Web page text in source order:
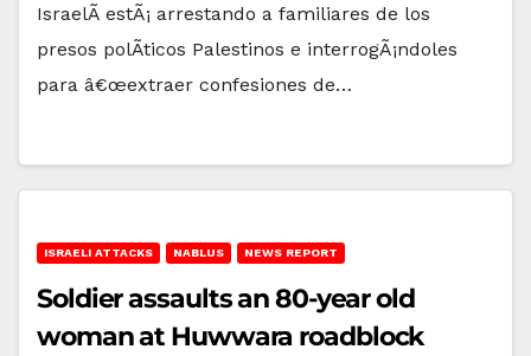
IsraelÃ­ estÃ¡ arrestando a familiares de los
presos polÃ­ticos Palestinos e interrogÃ¡ndoles
para â€œextraer confesiones de…
ISRAELI ATTACKS NABLUS NEWS REPORT
Soldier assaults an 80-year old
woman at Huwwara roadblock